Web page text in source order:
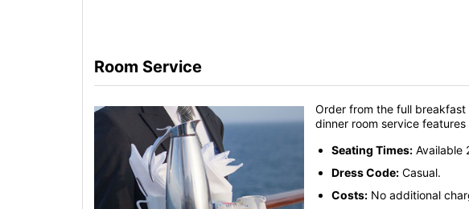
Room Service
Order from the full
dinner room service
Seating Times: Available
Dress Code: Casual.
Costs: No additional